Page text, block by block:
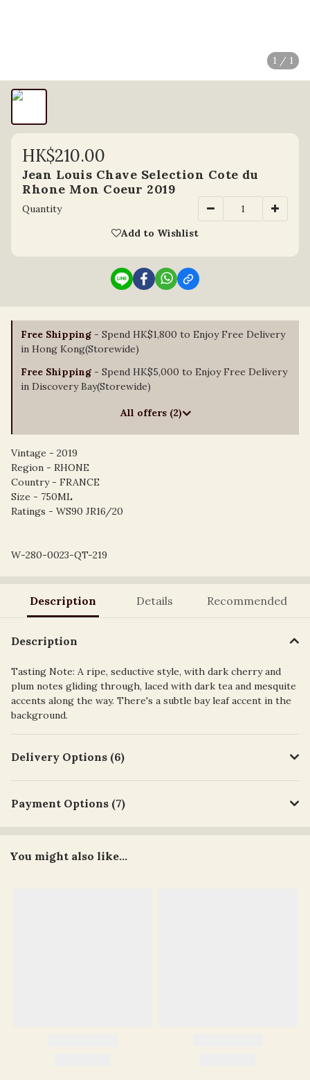
1 / 1
HK$210.00
Jean Louis Chave Selection Cote du
Rhone Mon Coeur 2019
Quantity
Add to Wishlist
Free Shipping - Spend HK$1,800 to Enjoy Free Delivery
in Hong Kong(Storewide)
Free Shipping - Spend HK$5,000 to Enjoy Free Delivery
in Discovery Bay(Storewide)
All offers (2)
Vintage - 2019
Region - RHONE
Country - FRANCE
Size - 750ML
Ratings - WS90 JR16/20
W-280-0023-QT-219
Description Details Recommended
Description
Tasting Note: A ripe, seductive style, with dark cherry and
plum notes gliding through, laced with dark tea and mesquite
accents along the way. There's a subtle bay leaf accent in the
background.
Delivery Options (6)
Payment Options (7)
You might also like...